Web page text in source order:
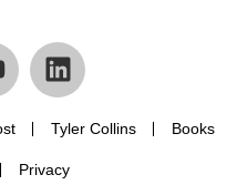
Tyler Collins Books
Privacy